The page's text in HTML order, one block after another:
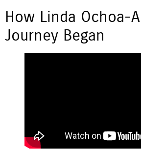
How Linda Ochoa-
Journey Began